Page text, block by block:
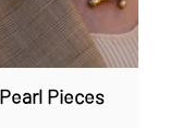
Pieces